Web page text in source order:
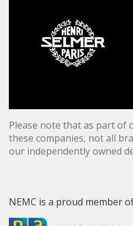
Please note that as part of
these companies, not all
our independently owned
NEMC is a proud member